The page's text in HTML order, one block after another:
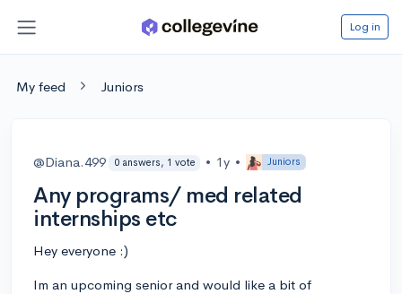
Log in
My feed Juniors
@Diana.499 0 answers, 1 vote • 1y • Juniors
Any programs/ med related
internships etc
Hey everyone :)
Im an upcoming senior and would like a bit of